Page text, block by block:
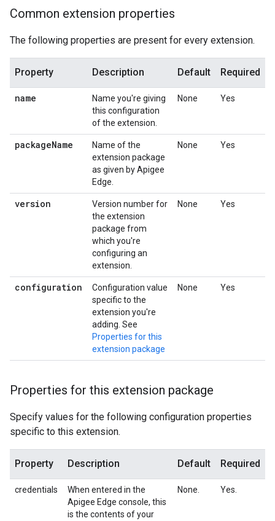
Common extension properties
The following properties are present for every extension.
Property Description Default Required
name
Name you're giving
this configuration
of the extension.
None Yes
packageName
Name of the
extension package
as given by Apigee
Edge.
None Yes
version
Version number for
the extension
package from
which you're
configuring an
extension.
None Yes
configuration
Configuration value
specific to the
extension you're
adding. See
Properties for this
extension package
None Yes
Properties for this extension package
Specify values for the following configuration properties
specific to this extension.
Property Description Default Required
credentials
When entered in the
Apigee Edge console, this
is the contents of your
None. Yes.